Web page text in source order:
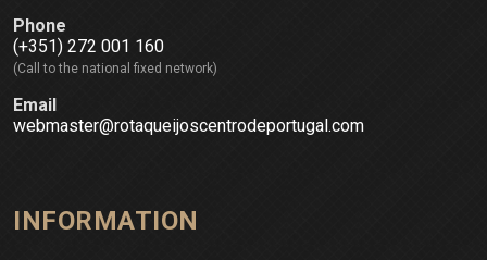
Phone
(+351) 272 001 160
(Call to the national fixed network)
Email
webmaster@rotaqueijoscentrodeportugal.com
INFORMATION